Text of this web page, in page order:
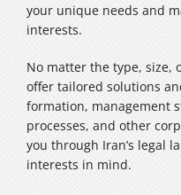
your unique needs and
interests.
No matter the type, size,
offer tailored solutions
formation, management
processes, and other
you through Iran’s legal
interests in mind.